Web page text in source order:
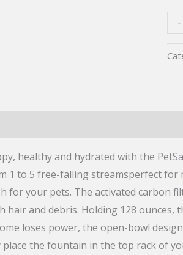
-
oz
healthy and hydrated with the
1 to 5 free-falling streamsperfect for
for your pets. The activated carbon
hair and debris. Holding 128
loses power, the open-bowl
the fountain in the top rack of